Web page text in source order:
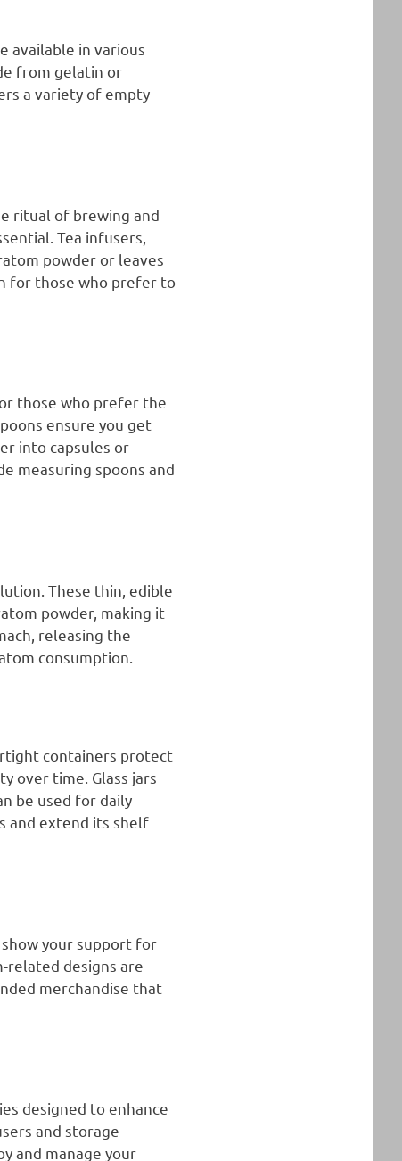
available in various
from gelatin or
a variety of empty
ritual of brewing and
Tea infusers,
powder or leaves
for those who prefer to
those who prefer the
ensure you get
into capsules or
measuring spoons and
These thin, edible
powder, making it
releasing the
consumption.
containers protect
over time. Glass jars
be used for daily
and extend its shelf
your support for
related designs are
merchandise that
designed to enhance
and storage
and manage your